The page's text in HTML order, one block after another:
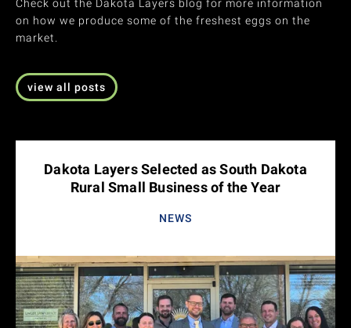
Check out the Dakota Layers blog for more information
on how we produce some of the freshest eggs on the
market.
view all posts
Dakota Layers Selected as South Dakota
Rural Small Business of the Year
NEWS